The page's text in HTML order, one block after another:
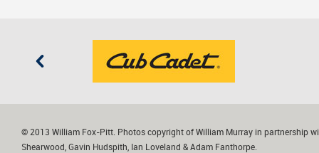
© 2013 William Fox-Pitt. Photos copyright of William Murray in partnership
Shearwood, Gavin Hudspith, Ian Loveland & Adam Fanthorpe.